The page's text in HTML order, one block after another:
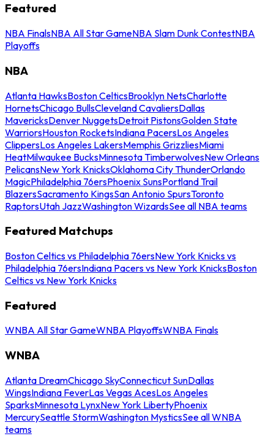
Featured
NBA FinalsNBA All Star GameNBA Slam Dunk ContestNBA
Playoffs
NBA
Atlanta HawksBoston CelticsBrooklyn NetsCharlotte
HornetsChicago BullsCleveland CavaliersDallas
MavericksDenver NuggetsDetroit PistonsGolden State
WarriorsHouston RocketsIndiana PacersLos Angeles
ClippersLos Angeles LakersMemphis GrizzliesMiami
HeatMilwaukee BucksMinnesota TimberwolvesNew Orleans
PelicansNew York KnicksOklahoma City ThunderOrlando
MagicPhiladelphia 76ersPhoenix SunsPortland Trail
BlazersSacramento KingsSan Antonio SpursToronto
RaptorsUtah JazzWashington WizardsSee all NBA teams
Featured Matchups
Boston Celtics vs Philadelphia 76ersNew York Knicks vs
Philadelphia 76ersIndiana Pacers vs New York KnicksBoston
Celtics vs New York Knicks
Featured
WNBA All Star GameWNBA PlayoffsWNBA Finals
WNBA
Atlanta DreamChicago SkyConnecticut SunDallas
WingsIndiana FeverLas Vegas AcesLos Angeles
SparksMinnesota LynxNew York LibertyPhoenix
MercurySeattle StormWashington MysticsSee all WNBA
teams